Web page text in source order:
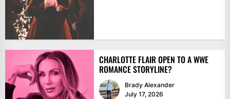
CHARLOTTE FLAIR OPEN TO A WWE
ROMANCE STORYLINE?
Brady Alexander
July 17, 2026